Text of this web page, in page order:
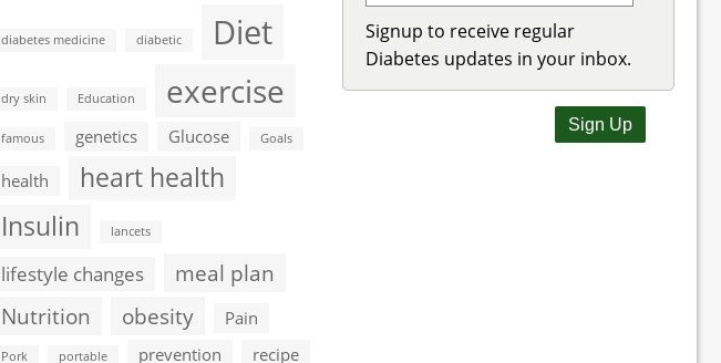
diabetes medicine diabetic Diet
dry skin Education exercise
famous genetics Glucose Goals
health
heart health
Insulin
lancets
lifestyle changes
meal plan
Nutrition
obesity Pain
Pork portable prevention recipe
Signup to receive regular
Diabetes updates in your inbox.